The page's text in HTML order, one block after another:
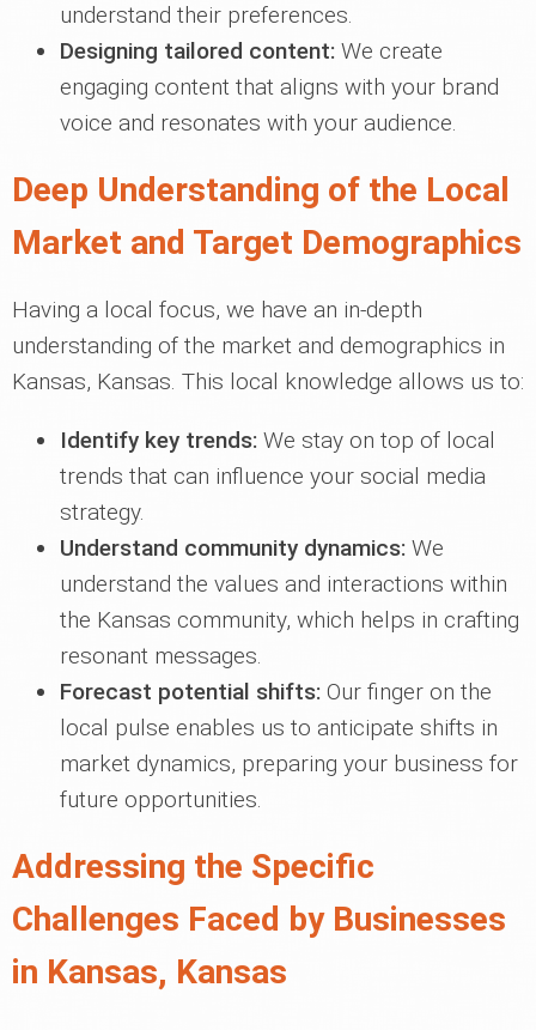
understand their preferences.
Designing tailored content: We create
engaging content that aligns with your brand
voice and resonates with your audience.
Deep Understanding of the Local
Market and Target Demographics
Having a local focus, we have an in-depth
understanding of the market and demographics in
Kansas, Kansas. This local knowledge allows us to:
Identify key trends: We stay on top of local
trends that can influence your social media
strategy.
Understand community dynamics: We
understand the values and interactions within
the Kansas community, which helps in crafting
resonant messages.
Forecast potential shifts: Our finger on the
local pulse enables us to anticipate shifts in
market dynamics, preparing your business for
future opportunities.
Addressing the Specific
Challenges Faced by Businesses
in Kansas, Kansas